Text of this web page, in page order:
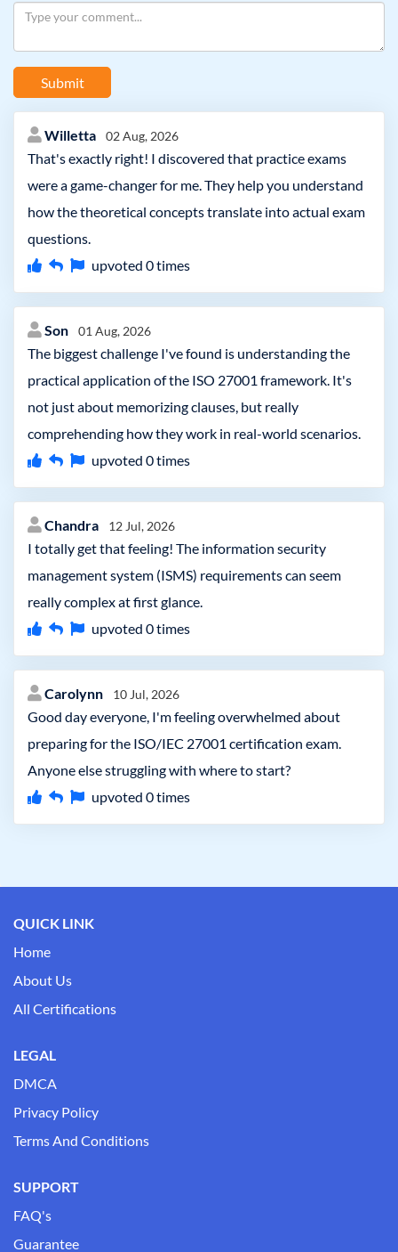
Submit
Willetta 02 Aug, 2026
That's exactly right! I discovered that practice exams
were a game-changer for me. They help you understand
how the theoretical concepts translate into actual exam
questions.
upvoted 0times
Son 01 Aug, 2026
The biggest challenge I've found is understanding the
practical application of the ISO 27001 framework. It's
not just about memorizing clauses, but really
comprehending how they work in real-world scenarios.
upvoted 0times
Chandra 12 Jul, 2026
I totally get that feeling! The information security
management system (ISMS) requirements can seem
really complex at first glance.
upvoted 0times
Carolynn 10 Jul, 2026
Good day everyone, I'm feeling overwhelmed about
preparing for the ISO/IEC 27001 certification exam.
Anyone else struggling with where to start?
upvoted 0times
QUICK LINK
Home
About Us
All Certifications
LEGAL
DMCA
Privacy Policy
Terms And Conditions
SUPPORT
FAQ's
Guarantee